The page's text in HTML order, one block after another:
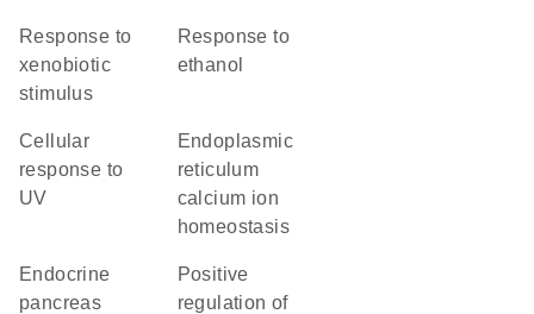
response to
xenobiotic
stimulus
response to
ethanol
cellular
response to
UV
endoplasmic
reticulum
calcium ion
homeostasis
endocrine
pancreas
positive
regulation of